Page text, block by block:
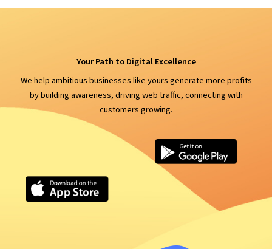
Your Path to Digital Excellence
We help ambitious businesses like yours generate more profits
by building awareness, driving web traffic, connecting with
customers growing.